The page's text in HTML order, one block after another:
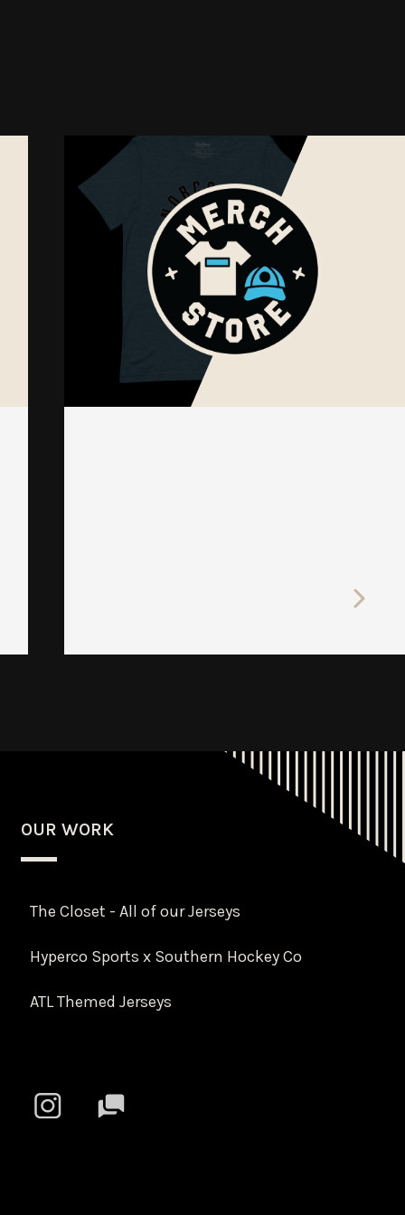
OUR WORK
The Closet - All of our Jerseys
Hyperco Sports x Southern Hockey Co
ATL Themed Jerseys